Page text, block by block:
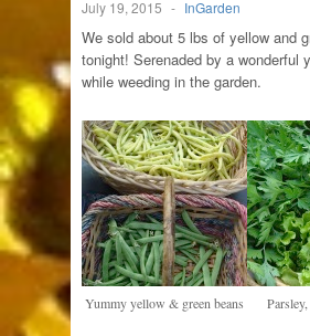
July 19, 2015 - InGarden
We sold about 5 lbs of yellow and
tonight! Serenaded by a wonderful
while weeding in the garden.
Yummy yellow & green beans